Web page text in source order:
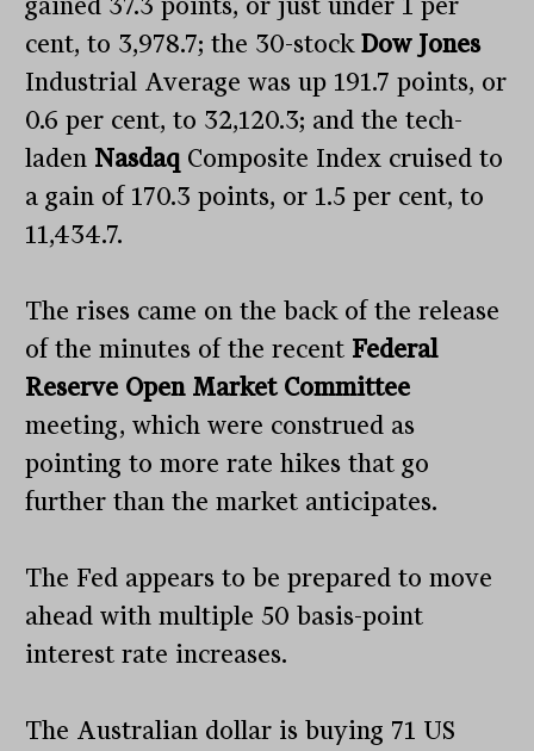
gained 37.3 points, or just under 1 per
cent, to 3,978.7; the 30-stockDow Jones
Industrial Average was up 191.7 points, or
0.6 per cent, to 32,120.3; and the tech-
laden Nasdaq Composite Index cruised to
a gain of 170.3 points, or 1.5 per cent, to
11,434.7.
The rises came on the back of the release
of the minutes of the recent Federal
Reserve Open Market Committee
meeting, which were construed as
pointing to more rate hikes that go
further than the market anticipates.
The Fed appears to be prepared to move
ahead with multiple 50 basis-point
interest rate increases.
The Australian dollar is buying 71 US